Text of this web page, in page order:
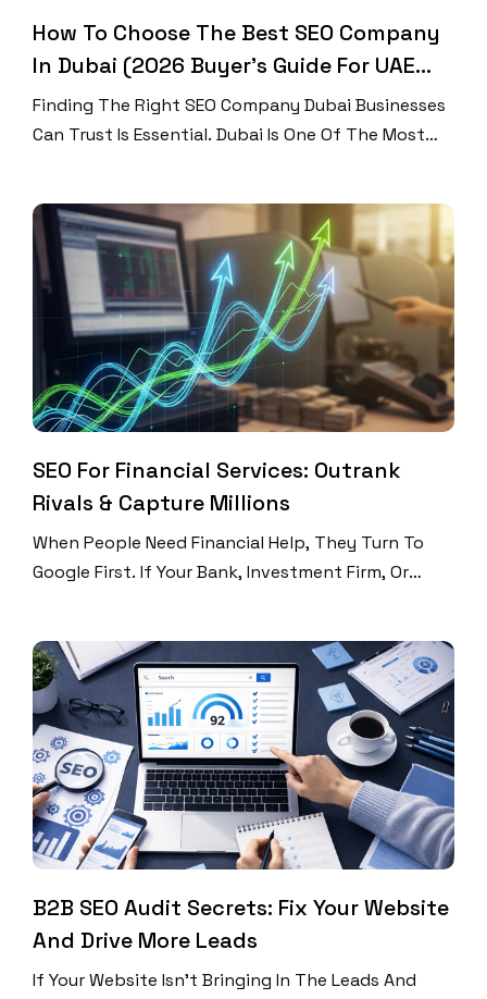
How To Choose The Best SEO Company
In Dubai (2026 Buyer’s Guide For UAE
Businesses)
Finding The Right SEO Company Dubai Businesses
Can Trust Is Essential. Dubai Is One Of The Most
Traffic, And Every Click Matters. If Your Website
Does Not Appear On Page One Of Google, Your
Customers May Never Find You. Therefore,
Choosing […]
SEO For Financial Services: Outrank
Rivals & Capture Millions
When People Need Financial Help, They Turn To
Google First. If Your Bank, Investment Firm, Or
Who Are. The World Of Finance Moves Fast; Even A
Second Delay Can Lead To The Loss Of Millions.
Moreover, The Competition Is Cutthroat In This […]
B2B SEO Audit Secrets: Fix Your Website
And Drive More Leads
If Your Website Isn’t Bringing In The Leads And